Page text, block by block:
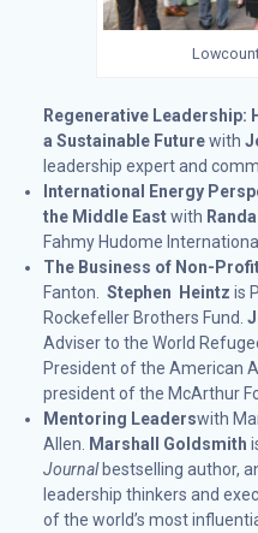
Regenerative Leadership:
a Sustainable Futurewith
leadership expert and
International Energy
the Middle Eastwith
Fahmy Hudome International
The Business of Non-
Fanton. Stephen Heintz is
Rockefeller Brothers Fund.
Adviser to the World
President of the American
president of the McArthur
Mentoring Leaderswith
Allen.
Marshall Goldsmith
Journalbestselling author,
leadership thinkers and
of the world’s most